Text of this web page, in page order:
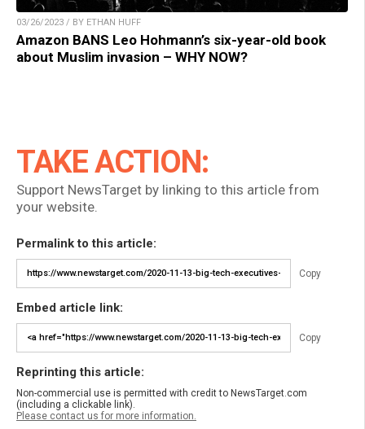
03/26/2023 / BY ETHAN HUFF
Amazon BANS Leo Hohmann’s six-year-old book
about Muslim invasion – WHY NOW?
TAKE ACTION:
Support NewsTarget by linking to this article from
your website.
Permalink to this article:
Copy
Embed article link:
Copy
Reprinting this article:
Non-commercial use is permitted with credit to NewsTarget.com
(including a clickable link).
Please contact us for more information.